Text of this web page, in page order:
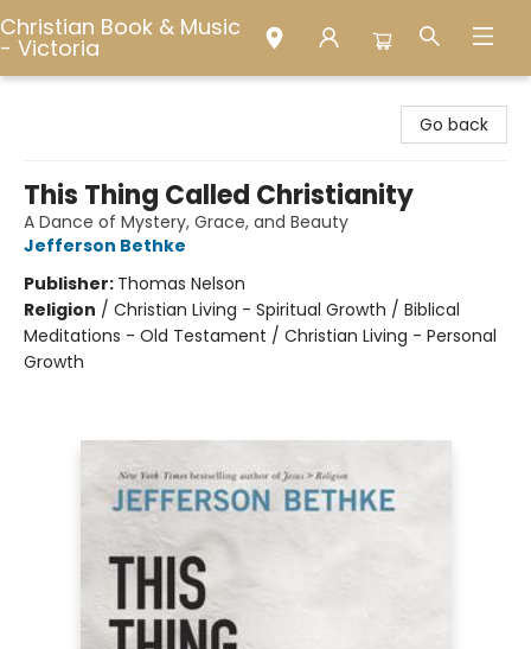
Christian Book & Music
- Victoria
Go back
This Thing Called Christianity
A Dance of Mystery, Grace, and Beauty
Jefferson Bethke
Publisher: Thomas Nelson
Religion / Christian Living - Spiritual Growth / Biblical
Meditations - Old Testament / Christian Living - Personal
Growth